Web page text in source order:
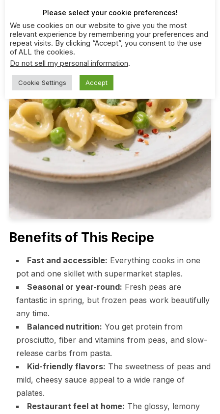
Benefits of This Recipe
Fast and accessible: Everything cooks in one
pot and one skillet with supermarket staples.
Seasonal or year-round: Fresh peas are
fantastic in spring, but frozen peas work beautifully
any time.
Balanced nutrition: You get protein from
prosciutto, fiber and vitamins from peas, and slow-
release carbs from pasta.
Kid-friendly flavors: The sweetness of peas and
mild, cheesy sauce appeal to a wide range of
palates.
Restaurant feel at home: The glossy, lemony
Please select your cookie preferences!
We use cookies on our website to give you the most
relevant experience by remembering your preferences and
repeat visits. By clicking “Accept”, you consent to the use
of ALL the cookies.
Do not sell my personal information.
Cookie Settings Accept